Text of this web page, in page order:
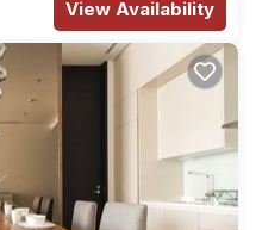
View Availability